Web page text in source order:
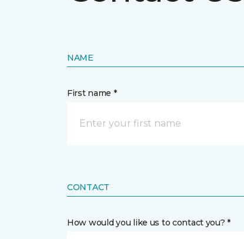
NAME
First name *
CONTACT
How would you like us to contact you? *